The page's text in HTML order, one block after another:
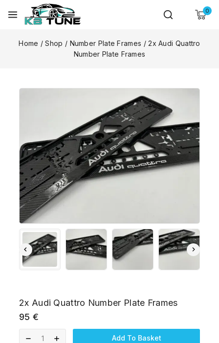
0
Home / Shop / Number Plate Frames / 2x Audi Quattro
Number Plate Frames
2x Audi Quattro Number Plate Frames
95 €
Add To Basket